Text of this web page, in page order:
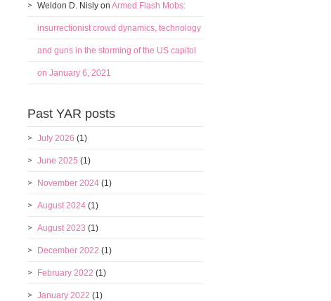
Weldon D. Nisly on Armed Flash Mobs:
insurrectionist crowd dynamics, technology
and guns in the storming of the US capitol
on January 6, 2021
Past YAR posts
July 2026 (1)
June 2025 (1)
November 2024 (1)
August 2024 (1)
August 2023 (1)
December 2022 (1)
February 2022 (1)
January 2022 (1)